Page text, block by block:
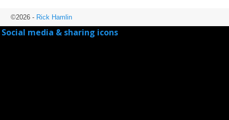
©2026 - Rick Hamlin
Social media & sharing icons